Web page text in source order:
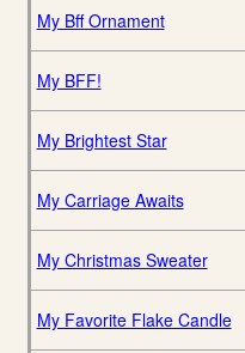
My Bff Ornament
My BFF!
My Brightest Star
My Carriage Awaits
My Christmas Sweater
My Favorite Flake Candle